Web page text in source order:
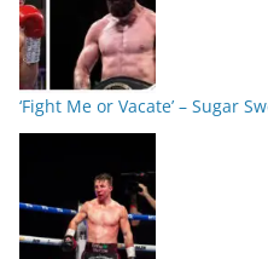
‘Fight Me or Vacate’ – Sugar